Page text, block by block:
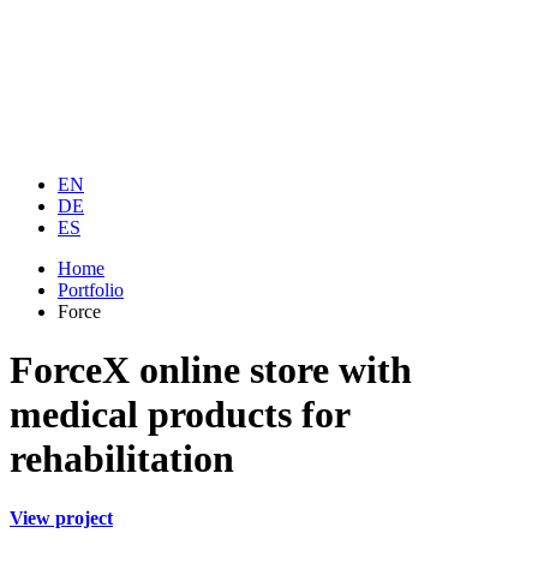
EN
DE
ES
Home
Portfolio
Force
ForceX online store with
medical products for
rehabilitation
View project